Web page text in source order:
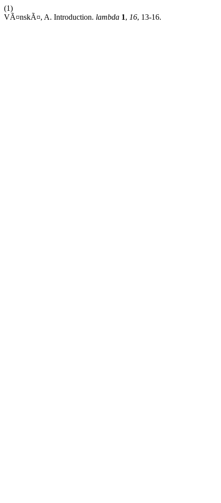
(1)
VÃ¤nskÃ¤, A. Introduction. lambda 1, 16, 13-16.